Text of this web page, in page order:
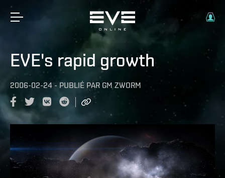
EVE's rapid growth
2006-02-24 - PUBLIÉ PAR GM ZWORM